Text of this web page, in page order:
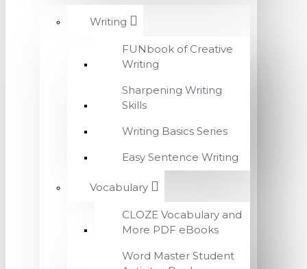
Writing
FUNbook of Creative
Writing
Sharpening Writing
Skills
Writing Basics Series
Easy Sentence Writing
Vocabulary
CLOZE Vocabulary and
More PDF eBooks
Word Master Student